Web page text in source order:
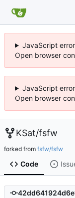
JavaScript
Open browser
JavaScript
Open browser
KSat/fsfw
forked from fsfw/fsfw
Code